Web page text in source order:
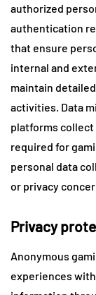
authorized
authentication
that ensure
internal and
maintain
activities. Data
platforms
required for
personal data
or privacy
Privacy
Anonymous
experiences